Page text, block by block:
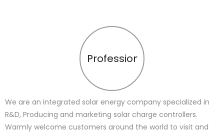
Profession
We are an integrated solar energy company specialized in
R&D, Producing and marketing solar charge controllers.
Warmly welcome customers around the world to visit and